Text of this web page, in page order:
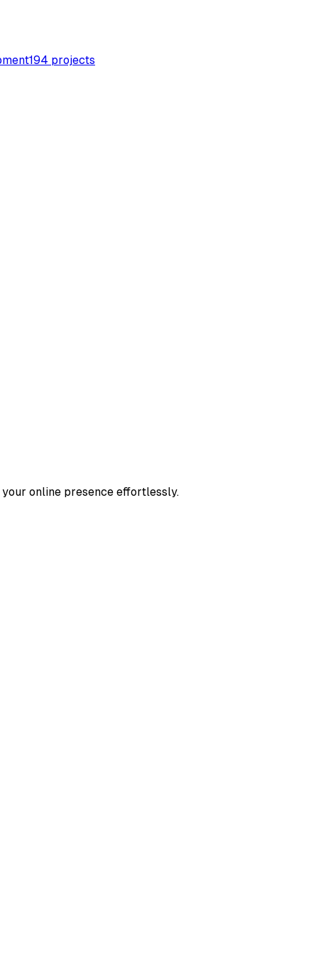
194 projects
online presence effortlessly.